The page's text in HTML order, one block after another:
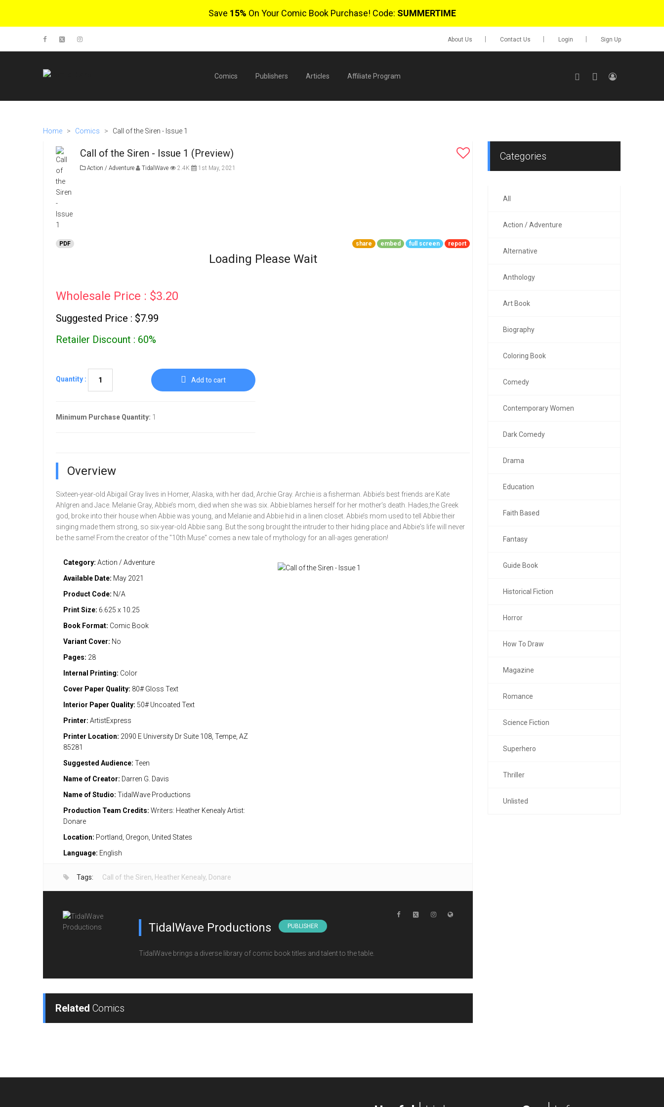
Save 15% On Your Comic Book Purchase! Code: SUMMERTIME
About Us Contact Us Login Sign Up
Comics Publishers Articles Affiliate Program
Home > Comics > Call of the Siren - Issue 1
Call of the Siren - Issue 1 (Preview)
Action / Adventure TidalWave 2.4K 1st May, 2021
PDF share embed full screen report
Loading Please Wait
Wholesale Price : $3.20
Suggested Price : $7.99
Retailer Discount : 60%
Quantity : Add to cart
Minimum Purchase Quantity: 1
Overview
Sixteen-year-old Abigail Gray lives in Homer, Alaska, with her dad, Archie Gray. Archie is a fisherman. Abbie’s best friends are Kate
Ahlgren and Jace. Melanie Gray, Abbie’s mom, died when she was six. Abbie blames herself for her mother’s death. Hades,the Greek
god, broke into their house when Abbie was young, and Melanie and Abbie hid in a linen closet. Abbie’s mom used to tell Abbie their
singing made them strong, so six-year-old Abbie sang. But the song brought the intruder to their hiding place and Abbie's life will never
be the same! From the creator of the "10th Muse" comes a new tale of mythology for an all-ages generation!
Category: Action / Adventure
Available Date: May 2021
Product Code: N/A
Print Size: 6.625 x 10.25
Book Format: Comic Book
Variant Cover: No
Pages: 28
Internal Printing: Color
Cover Paper Quality: 80# Gloss Text
Interior Paper Quality: 50# Uncoated Text
Printer: ArtistExpress
Printer Location: 2090 E University Dr Suite 108, Tempe, AZ
85281
Suggested Audience: Teen
Name of Creator: Darren G. Davis
Name of Studio: TidalWave Productions
Production Team Credits: Writers: Heather Kenealy Artist:
Donare
Location: Portland, Oregon, United States
Language: English
Tags: Call of the Siren, Heather Kenealy, Donare
TidalWave Productions PUBLISHER
TidalWave brings a diverse library of comic book titles and talent to the table.
Related Comics
Categories
All
Action / Adventure
Alternative
Anthology
Art Book
Biography
Coloring Book
Comedy
Contemporary Women
Dark Comedy
Drama
Education
Faith Based
Fantasy
Guide Book
Historical Fiction
Horror
How To Draw
Magazine
Romance
Science Fiction
Superhero
Thriller
Unlisted